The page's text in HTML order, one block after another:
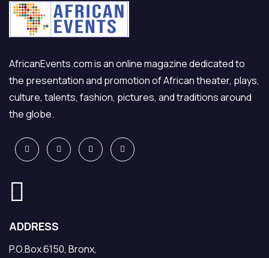
AfricanEvents.com is an online magazine dedicated to
the presentation and promotion of African theater, plays,
culture, talents, fashion, pictures, and traditions around
the globe.
ADDRESS
P.O.Box 6150, Bronx,